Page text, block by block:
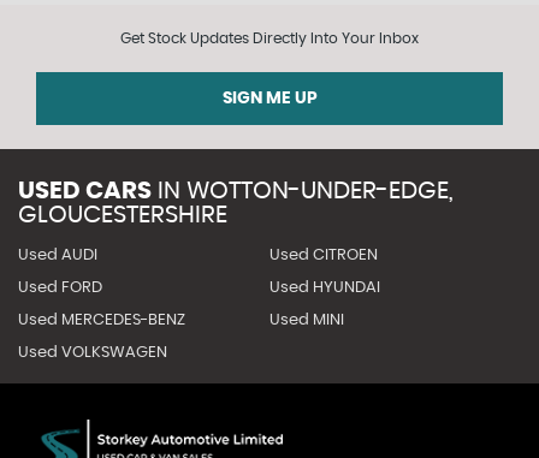
Get Stock Updates Directly Into Your Inbox
SIGN ME UP
USED CARS IN WOTTON-UNDER-EDGE,
GLOUCESTERSHIRE
Used AUDI Used CITROEN
Used FORD Used HYUNDAI
Used MERCEDES-BENZ Used MINI
Used VOLKSWAGEN